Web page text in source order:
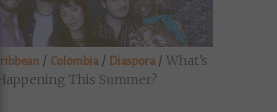
/ Colombia/ Diaspora/What’s
Happening This Summer?